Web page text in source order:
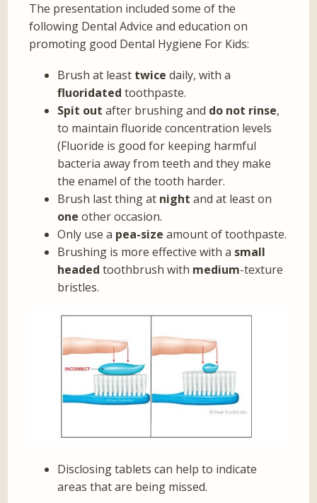
The presentation included some of the
following Dental Advice and education on
promoting good Dental Hygiene For Kids:
Brush at least twice daily, with a
fluoridatedtoothpaste.
Spit out after brushing and do not rinse,
to maintain fluoride concentration levels
(Fluoride is good for keeping harmful
bacteria away from teeth and they make
the enamel of the tooth harder.
Brush last thing at night and at least on
one other occasion.
Only use a pea-size amount of toothpaste.
Brushing is more effective with a small
headed toothbrush with medium-texture
bristles.
Disclosing tablets can help to indicate
areas that are being missed.